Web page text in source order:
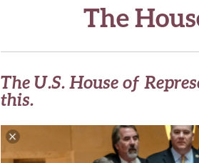
The
The U.S. House of
this.